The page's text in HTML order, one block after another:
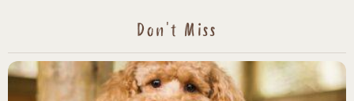
Don't Miss